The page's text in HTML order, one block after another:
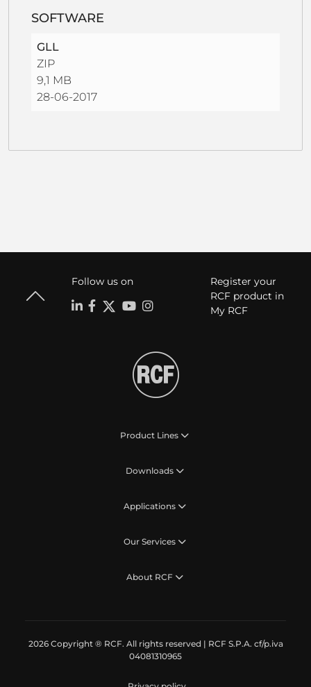
SOFTWARE
GLL
ZIP
9,1 MB
28-06-2017
Follow us on
Register your
RCF product in
My RCF
Product Lines
Downloads
Applications
Our Services
About RCF
2026 Copyright ® RCF. All rights reserved | RCF S.P.A. cf/p.iva
04081310965